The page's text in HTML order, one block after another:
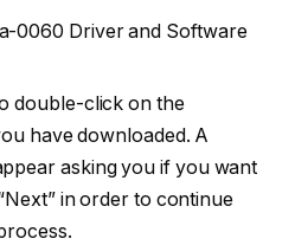
0060 Driver and Software
double-click on the
have downloaded. A
asking you if you want
in order to continue